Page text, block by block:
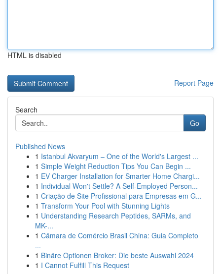
HTML is disabled
Report Page
Search
Go
Published News
1 Istanbul Akvaryum – One of the World's Largest ...
1 Simple Weight Reduction Tips You Can Begin ...
1 EV Charger Installation for Smarter Home Chargi...
1 Individual Won't Settle? A Self-Employed Person...
1 Criação de Site Profissional para Empresas em G...
1 Transform Your Pool with Stunning Lights
1 Understanding Research Peptides, SARMs, and
MK-...
1 Câmara de Comércio Brasil China: Guia Completo
...
1 Binäre Optionen Broker: Die beste Auswahl 2024
1 I Cannot Fulfill This Request